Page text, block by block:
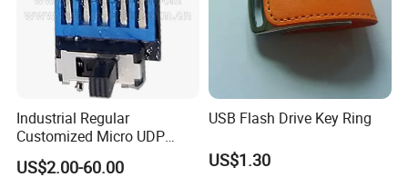
Industrial Regular
Customized Micro UDP
USB3.0 Flash Drive Chip
with Switch (S1A-8909CW-
US$2.00-60.00
USB Flash Drive Key Ring
US$1.30